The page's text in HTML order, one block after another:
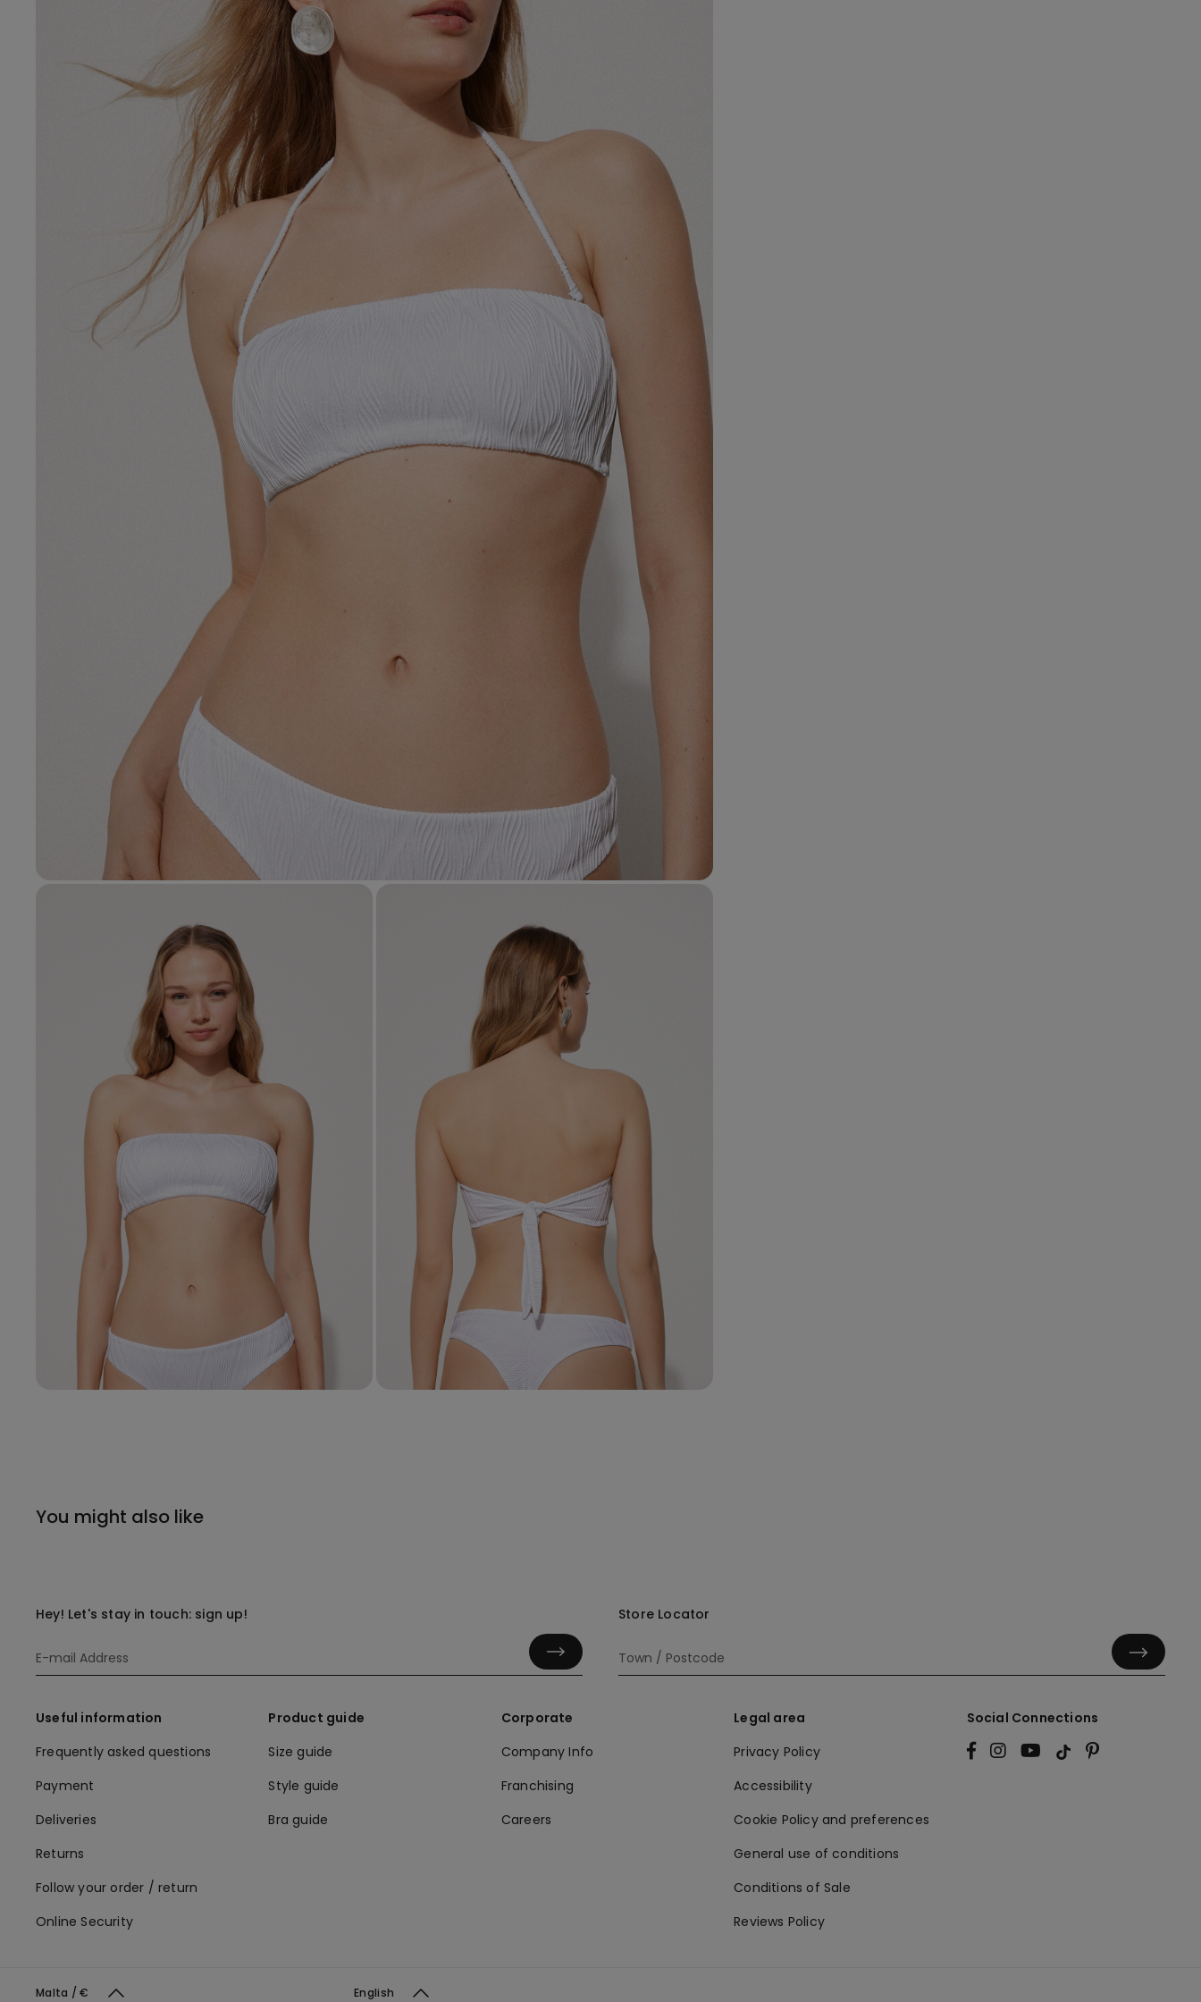
You might also like
Hey! Let's stay in touch: sign up! Store Locator
Useful information
Frequently asked questions
Payment
Deliveries
Returns
Follow your order / return
Online Security
Product guide
Size guide
Style guide
Bra guide
Corporate
Company Info
Franchising
Careers
Legal area
Privacy Policy
Accessibility
Cookie Policy and preferences
General use of conditions
Conditions of Sale
Reviews Policy
Social Connections
Malta / € English